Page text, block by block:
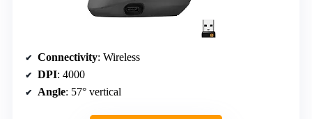
Connectivity: Wireless
DPI: 4000
Angle: 57° vertical